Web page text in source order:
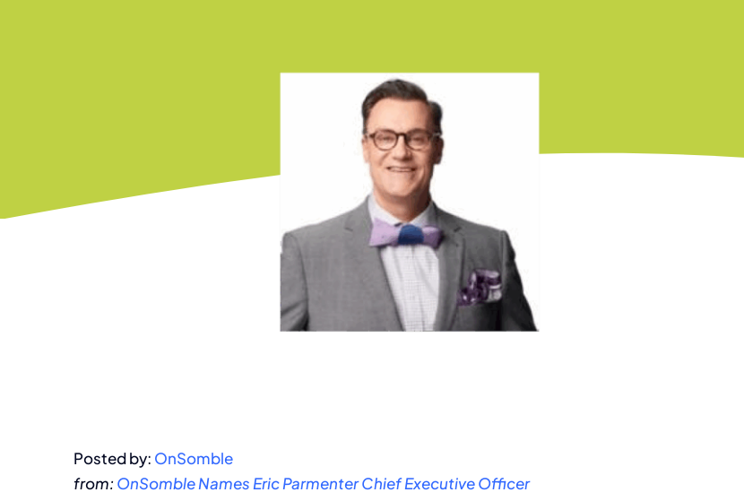
Posted by: OnSomble
from: OnSomble Names Eric Parmenter Chief Executive Officer